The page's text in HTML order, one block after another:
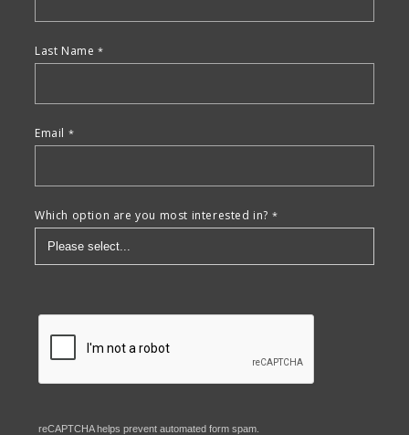
Last Name
Email
Which option are you most interested in?
reCAPTCHA helps prevent automated form spam.